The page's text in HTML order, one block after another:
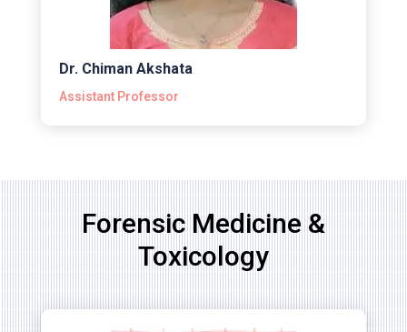
Dr. Chiman Akshata
Assistant Professor
Forensic Medicine &
Toxicology